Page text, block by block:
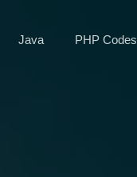
Java PHP Codes